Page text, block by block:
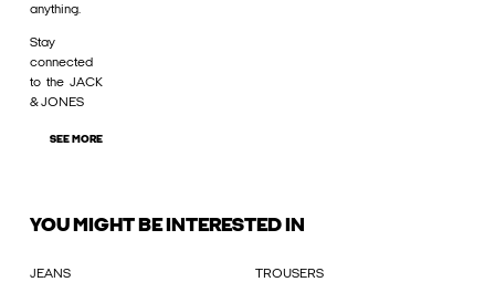
anything.
Stay
connected
to the JACK
& JONES
SEE MORE
YOU MIGHT BE INTERESTED IN
JEANS TROUSERS